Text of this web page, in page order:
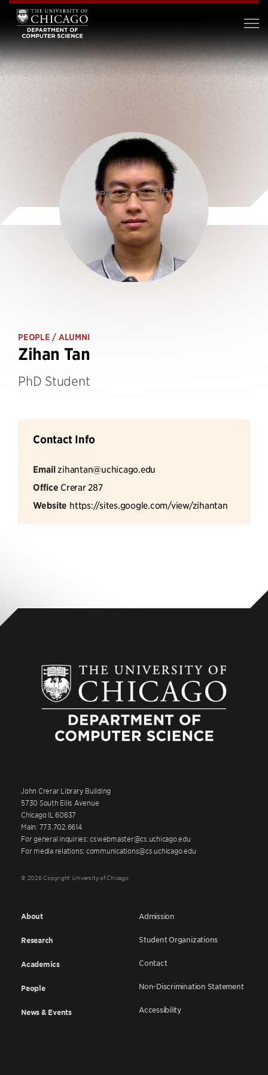
PEOPLE / ALUMNI
Zihan Tan
PhD Student
Contact Info
Email zihantan@uchicago.edu
Office Crerar 287
Website https://sites.google.com/view/zihantan
John Crerar Library Building
5730 South Ellis Avenue
Chicago IL 60637
Main: 773.702.6614
For general inquiries: cswebmaster@cs.uchicago.edu
For media relations: communications@cs.uchicago.edu
© 2026 Copyright University of Chicago
About
Research
Academics
People
News & Events
Admission
Student Organizations
Contact
Non-Discrimination Statement
Accessibility